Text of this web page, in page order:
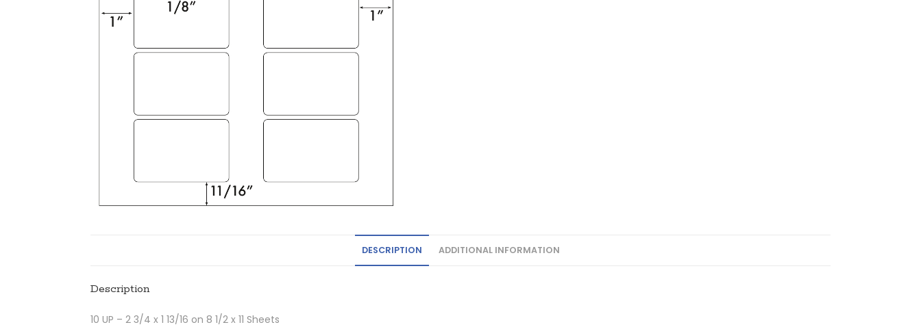
DESCRIPTION ADDITIONAL INFORMATION
Description
10 UP – 2 3/4 x 1 13/16 on 8 1/2 x 11 Sheets